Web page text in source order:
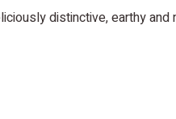
distinctive, earthy